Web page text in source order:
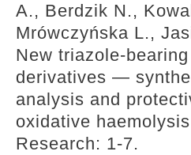
Pieńkowska
Molluscan
A., Berdzik N.,
Mrówczyńska L.,
New triazole-
derivatives —
analysis and
oxidative
Research: 1-7.